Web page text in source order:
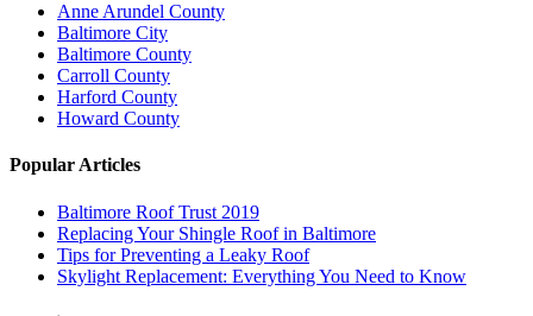
Anne Arundel County
Baltimore City
Baltimore County
Carroll County
Harford County
Howard County
Popular Articles
Baltimore Roof Trust 2019
Replacing Your Shingle Roof in Baltimore
Tips for Preventing a Leaky Roof
Skylight Replacement: Everything You Need to Know